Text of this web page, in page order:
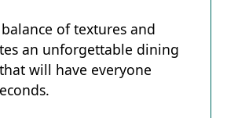
oof textures and
an unforgettable dining
will have everyone